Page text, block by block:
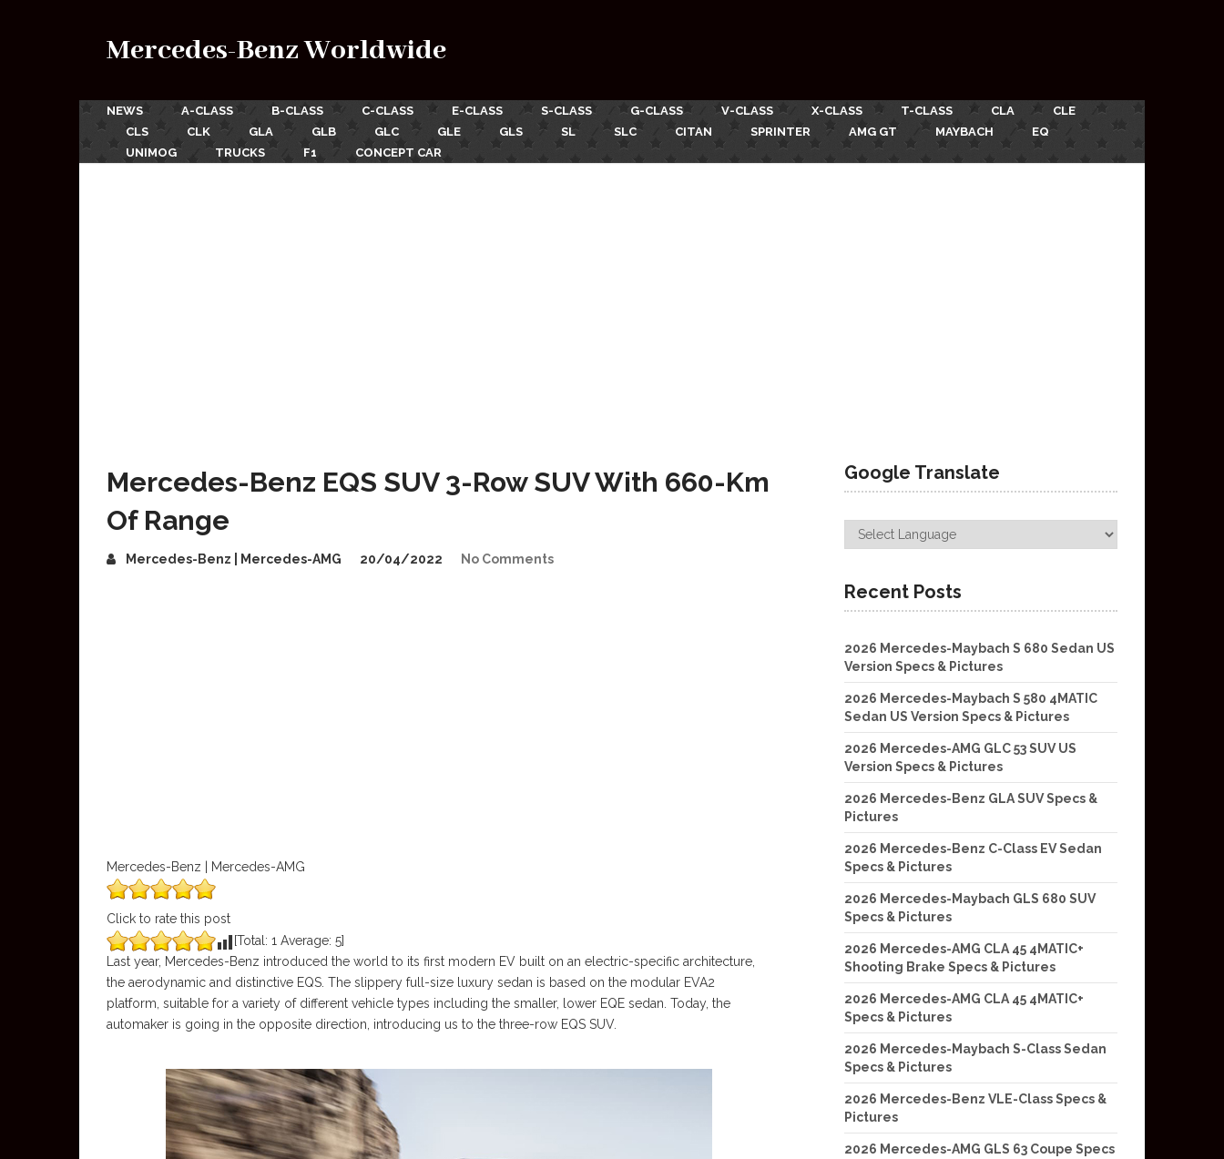
Mercedes-Benz Worldwide
NEWS A-CLASS B-CLASS C-CLASS E-CLASS S-CLASS G-CLASS V-CLASS X-CLASS T-CLASS CLA
CLE
CLS
CLK GLA GLB GLC GLE GLS SL SLC CITAN SPRINTER AMG GT MAYBACH
EQ
UNIMOG
TRUCKS F1 CONCEPT CAR
Mercedes-Benz EQS SUV 3-Row SUV With 660-Km
Of Range
Mercedes-Benz | Mercedes-AMG 20/04/2022 No Comments
Mercedes-Benz | Mercedes-AMG
Click to rate this post
[Total: 1 Average: 5]
Last year, Mercedes-Benz introduced the world to its first modern EV built on an electric-specific architecture,
the aerodynamic and distinctive EQS. The slippery full-size luxury sedan is based on the modular EVA2
platform, suitable for a variety of different vehicle types including the smaller, lower EQE sedan. Today, the
automaker is going in the opposite direction, introducing us to the three-row EQS SUV.
Google Translate
Recent Posts
2026 Mercedes-Maybach S 680 Sedan US
Version Specs & Pictures
2026 Mercedes-Maybach S 580 4MATIC
Sedan US Version Specs & Pictures
2026 Mercedes-AMG GLC 53 SUV US
Version Specs & Pictures
2026 Mercedes-Benz GLA SUV Specs &
Pictures
2026 Mercedes-Benz C-Class EV Sedan
Specs & Pictures
2026 Mercedes-Maybach GLS 680 SUV
Specs & Pictures
2026 Mercedes-AMG CLA 45 4MATIC+
Shooting Brake Specs & Pictures
2026 Mercedes-AMG CLA 45 4MATIC+
Specs & Pictures
2026 Mercedes-Maybach S-Class Sedan
Specs & Pictures
2026 Mercedes-Benz VLE-Class Specs &
Pictures
2026 Mercedes-AMG GLS 63 Coupe Specs